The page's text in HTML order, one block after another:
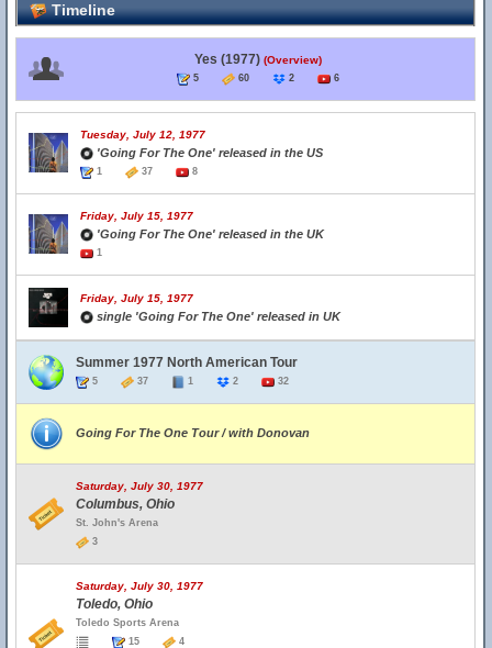
Timeline
Yes (1977) (Overview)
5 60 2 6
Tuesday, July 12, 1977
'Going For The One' released in the US
1 37 8
Friday, July 15, 1977
'Going For The One' released in the UK
1
Friday, July 15, 1977
single 'Going For The One' released in UK
Summer 1977 North American Tour
5 37 1 2 32
Going For The One Tour / with Donovan
Saturday, July 30, 1977
Columbus, Ohio
St. John's Arena
3
Saturday, July 30, 1977
Toledo, Ohio
Toledo Sports Arena
15
4